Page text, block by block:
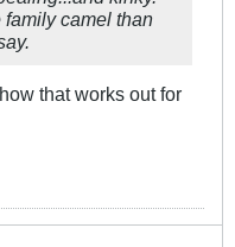
family camel than
that works out for